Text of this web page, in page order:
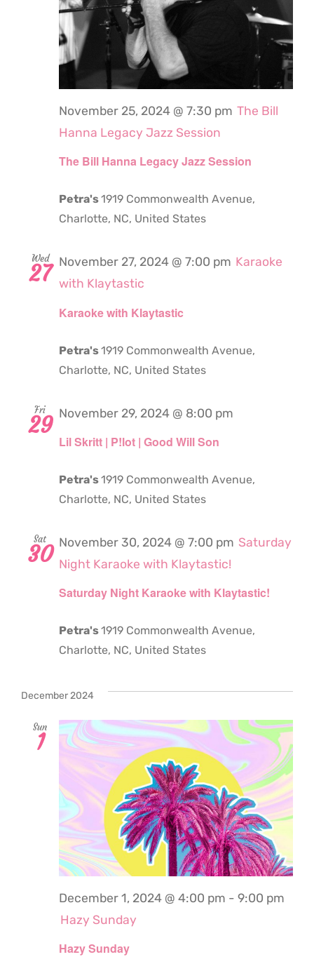
The Bill Hanna Legacy Jazz Session
November 25, 2024 @ 7:30 pm The Bill
Hanna Legacy Jazz Session
Petra's1919 Commonwealth Avenue,
Charlotte, NC, United States
Wed
27
Karaoke with Klaytastic
November 27, 2024 @ 7:00 pm Karaoke
with Klaytastic
Petra's1919 Commonwealth Avenue,
Charlotte, NC, United States
Fri
29
Lil Skritt | P!lot | Good Will Son
November 29, 2024 @ 8:00 pm
Petra's1919 Commonwealth Avenue,
Charlotte, NC, United States
Sat
30
Saturday Night Karaoke with Klaytastic!
November 30, 2024 @ 7:00 pm Saturday
Night Karaoke with Klaytastic!
Petra's1919 Commonwealth Avenue,
Charlotte, NC, United States
December 2024
Sun
1
Hazy Sunday
December 1, 2024 @ 4:00 pm - 9:00 pm
Hazy Sunday